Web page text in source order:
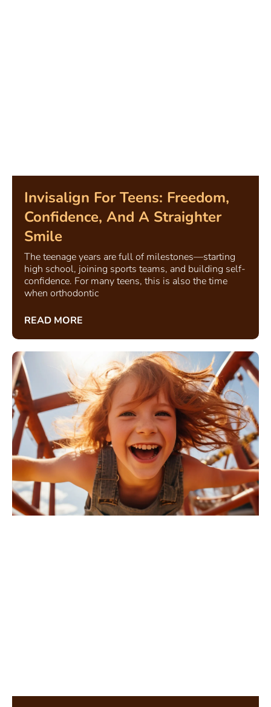
Invisalign For Teens: Freedom,
Confidence, And A Straighter
Smile
The teenage years are full of milestones—starting
high school, joining sports teams, and building self-
confidence. For many teens, this is also the time
when orthodontic
READ MORE